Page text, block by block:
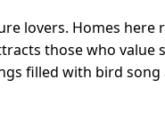
lovers. Homes here
those who value
filled with bird song